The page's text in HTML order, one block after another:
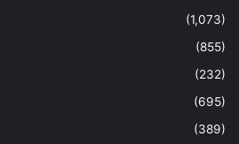
(1,073)
(855)
(232)
(695)
(389)